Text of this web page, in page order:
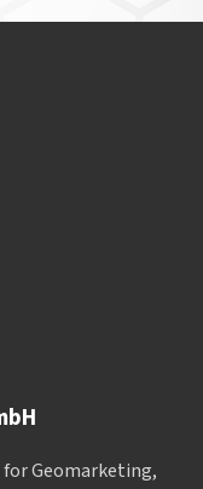
Geomarketing,